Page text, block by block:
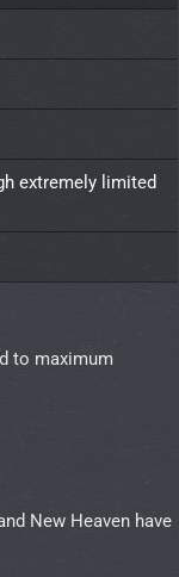
extremely limited
to maximum
New Heaven have